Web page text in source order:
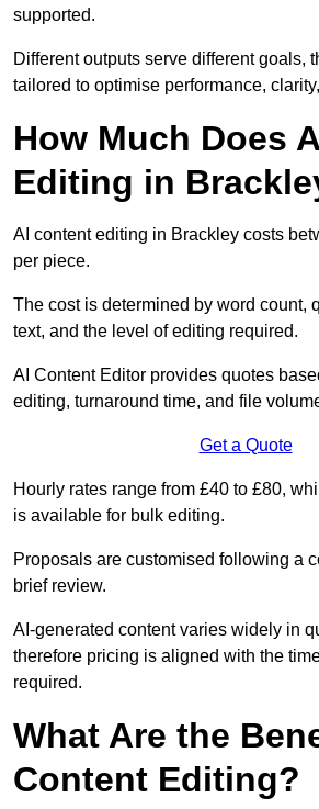
supported.
Different outputs serve different goals,
tailored to optimise performance,
How Much Does
Editing in
AI content editing in Brackley costs
per piece.
The cost is determined by word count,
text, and the level of editing required.
AI Content Editor provides quotes
editing, turnaround time, and file
Get a Quote
Hourly rates range from £40 to £80,
is available for bulk editing.
Proposals are customised following a
brief review.
AI-generated content varies widely in
therefore pricing is aligned with the
required.
What Are the
Content Editing?